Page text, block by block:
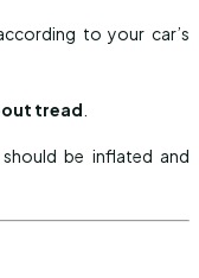
to your car’s
tread
be inflated and